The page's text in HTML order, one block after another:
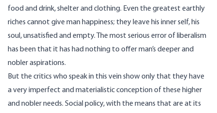
food and drink, shelter and clothing. Even the greatest earthly
riches cannot give man happiness; they leave his inner self, his
soul, unsatisfied and empty. The most serious error of liberalism
has been that it has had nothing to offer man’s deeper and
nobler aspirations.
But the critics who speak in this vein show only that they have
a very imperfect and materialistic conception of these higher
and nobler needs. Social policy, with the means that are at its